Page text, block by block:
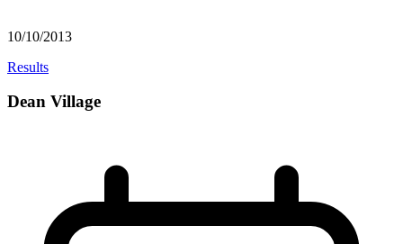
10/10/2013
Results
Dean Village